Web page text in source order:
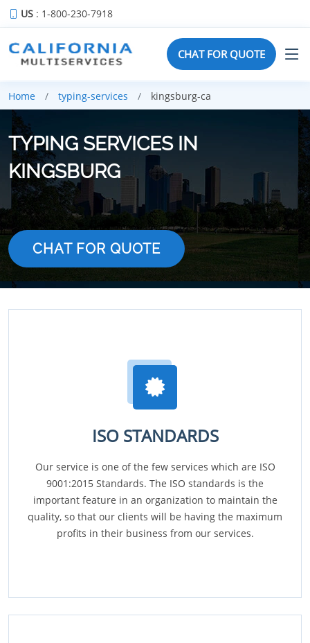
US : 1-800-230-7918
CHAT FOR QUOTE
Home typing-services kingsburg-ca
TYPING SERVICES IN
KINGSBURG
CHAT FOR QUOTE
ISO STANDARDS
Our service is one of the few services which are ISO
9001:2015 Standards. The ISO standards is the
important feature in an organization to maintain the
quality, so that our clients will be having the maximum
profits in their business from our services.